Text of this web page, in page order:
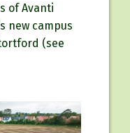
of Avanti
new campus
(see